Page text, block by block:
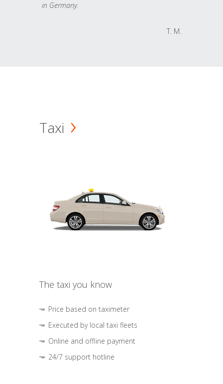
in Germany.
T. M.
Taxi
The taxi you know
Price based on taximeter
Executed by local taxi fleets
Online and offline payment
24/7 support hotline